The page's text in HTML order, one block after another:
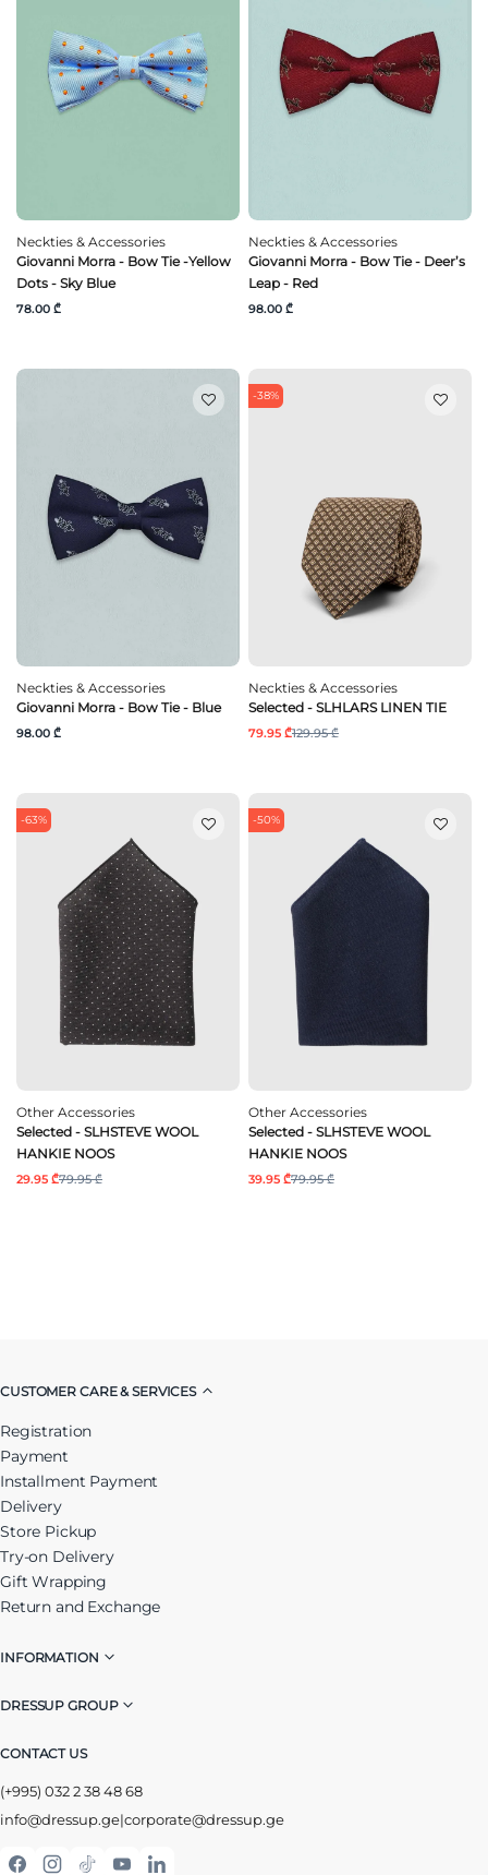
Neckties & Accessories
Giovanni Morra - Bow Tie -Yellow
Dots - Sky Blue
78.00 ₾
Neckties & Accessories
Giovanni Morra - Bow Tie - Deer’s
Leap - Red
98.00 ₾
Neckties & Accessories
Giovanni Morra - Bow Tie - Blue
98.00 ₾
-38%
Neckties & Accessories
Selected - SLHLARS LINEN TIE
79.95 ₾129.95 ₾
-63%
Other Accessories
Selected - SLHSTEVE WOOL
HANKIE NOOS
29.95 ₾79.95 ₾
-50%
Other Accessories
Selected - SLHSTEVE WOOL
HANKIE NOOS
39.95 ₾79.95 ₾
CUSTOMER CARE & SERVICES
Registration
Payment
Installment Payment
Delivery
Store Pickup
Try-on Delivery
Gift Wrapping
Return and Exchange
INFORMATION
DRESSUP GROUP
CONTACT US
(+995) 032 2 38 48 68
info@dressup.ge|corporate@dressup.ge